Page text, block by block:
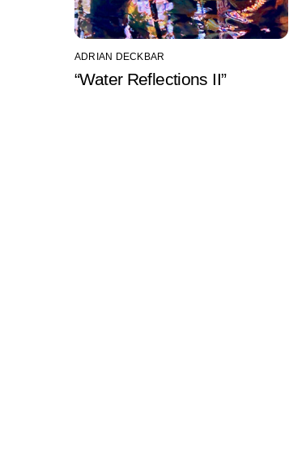
ADRIAN DECKBAR
“Water Reflections II”